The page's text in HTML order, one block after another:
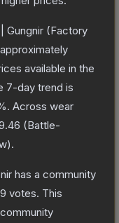
Gungnir (Factory
available in the
7-day trend is
Across wear
(Battle-
).
has a community
votes. This